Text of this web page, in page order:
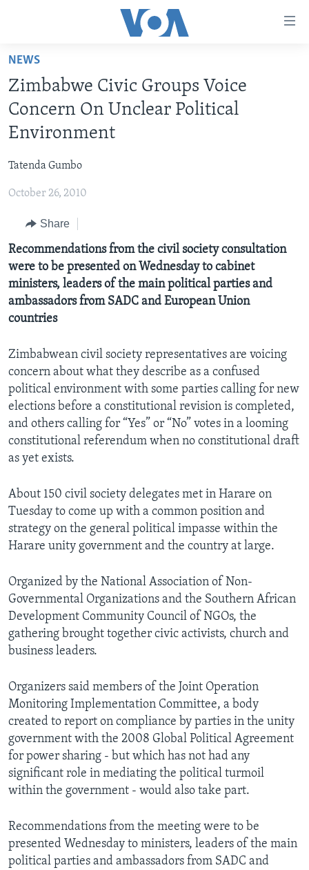
Skip
main
content
Skip
to
main
Skip
Search
HOME
ZIMBABWE
WORLD
LIVE TALK
INDABA ZESINDEBELE
NHAU DZESHONA MANGWANANI
NHAU DZESHONA
SPECIAL REPORTS
Shona
FOLLOW US
Languages
NEWS
Zimbabwe Civic Groups Voice
Concern On Unclear Political
Environment
Tatenda Gumbo
October 26, 2010
Share
Recommendations from the civil society consultation
were to be presented on Wednesday to cabinet
ministers, leaders of the main political parties and
ambassadors from SADC and European Union
countries
Zimbabwean civil society representatives are voicing
concern about what they describe as a confused
political environment with some parties calling for new
elections before a constitutional revision is completed,
and others calling for “Yes” or “No” votes in a looming
constitutional referendum when no constitutional draft
as yet exists.
About 150 civil society delegates met in Harare on
Tuesday to come up with a common position and
strategy on the general political impasse within the
Harare unity government and the country at large.
Organized by the National Association of Non-
Governmental Organizations and the Southern African
Development Community Council of NGOs, the
gathering brought together civic activists, church and
business leaders.
Organizers said members of the Joint Operation
Monitoring Implementation Committee, a body
created to report on compliance by parties in the unity
government with the 2008 Global Political Agreement
for power sharing - but which has not had any
significant role in mediating the political turmoil
within the government - would also take part.
Recommendations from the meeting were to be
presented Wednesday to ministers, leaders of the main
political parties and ambassadors from SADC and